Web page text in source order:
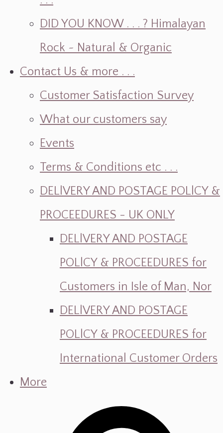
DID YOU KNOW . . . ? Himalayan
Rock ~ Natural & Organic
Contact Us & more . . .
Customer Satisfaction Survey
What our customers say
Events
Terms & Conditions etc . . .
DELlVERY AND POSTAGE POLlCY &
PROCEEDURES - UK ONLY
DELlVERY AND POSTAGE
POLlCY & PROCEEDURES for
Customers in Isle of Man, Nor
DELlVERY AND POSTAGE
POLlCY & PROCEEDURES for
International Customer Orders
More